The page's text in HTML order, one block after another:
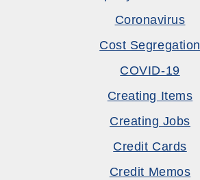
Coronavirus
Cost Segregation
COVID-19
Creating Items
Creating Jobs
Credit Cards
Credit Memos